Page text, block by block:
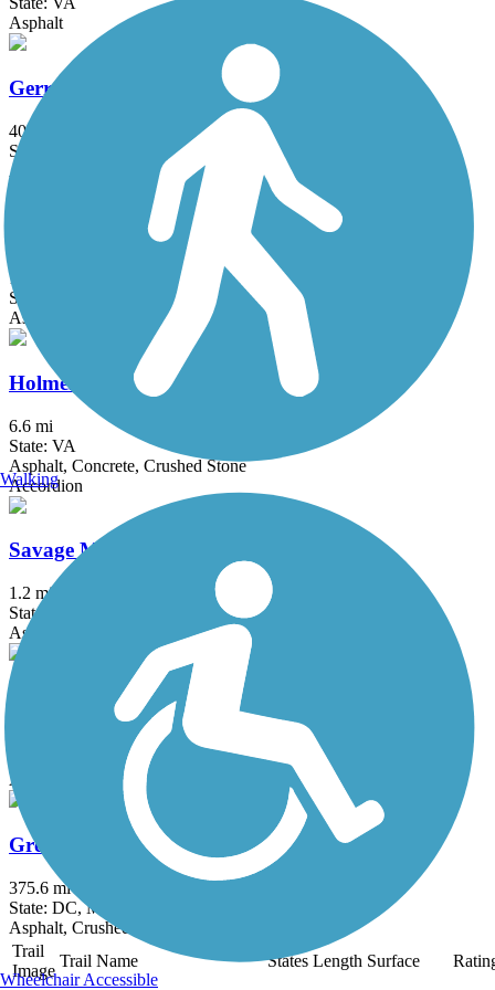
Asphalt
Gerry Connolly Cross County Trail
40 mi
State: VA
Asphalt, Ballast, Concrete, Crushed Stone, Dirt, Gravel
Gwynns Falls Trail
19.7 mi
State: MD
Asphalt, Crushed Stone
Holmes Run Trail
6.6 mi
State: VA
Asphalt, Concrete, Crushed Stone
Accordion
Savage Mill Trail
1.2 mi
State: MD
Asphalt, Dirt, Gravel
Sligo Creek Trail
Asphalt
Great American Rail-Trail, Mid-Atlantic
375.6 mi
State: DC, MD, PA, WV
Asphalt, Crushed Stone, Dirt, Gravel
Trail
Image
Trail Name States Length Surface
Walking
Wheelchair Accessible